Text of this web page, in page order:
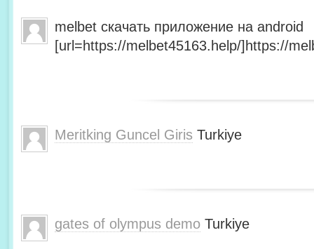
melbet скачать приложение на android
[url=https://melbet45163.help/]https://
Meritking Guncel Giris Turkiye
gates of olympus demo Turkiye